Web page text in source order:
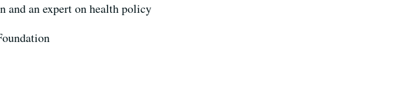
and an expert on health policy